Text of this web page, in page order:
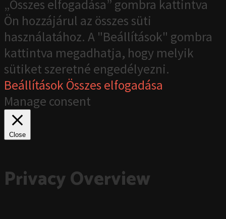
„Összes elfogadása” gombra kattintva
Ön hozzájárul az összes süti
használatához. A "Beállítások" gombra
kattintva megadhatja, hogy melyik
sütiket szeretné engedélyezni.
BeállításokÖsszes elfogadása
Manage consent
Close
Privacy Overview